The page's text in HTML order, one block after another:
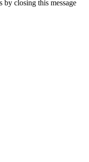
by closing this message